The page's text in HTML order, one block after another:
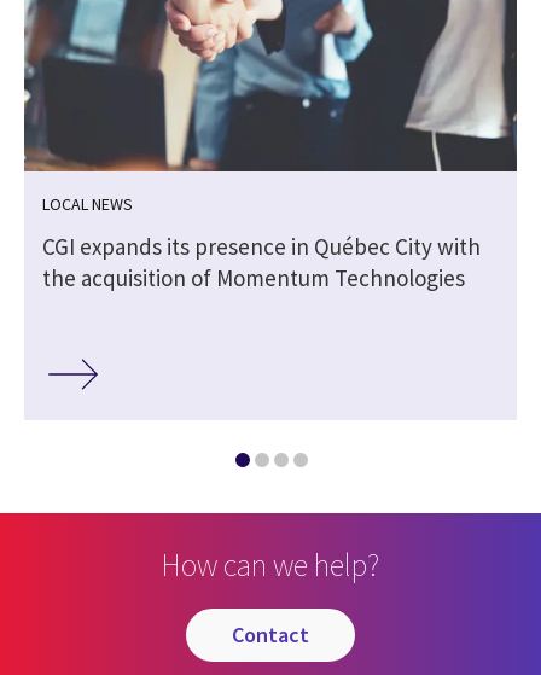
LOCAL NEWS
CGI expands its presence in Québec City with
the acquisition of Momentum Technologies
How can we help?
contact